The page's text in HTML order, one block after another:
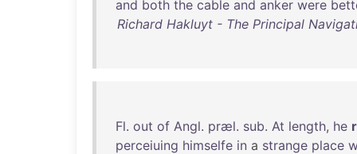
and both the cable and anker were
Richard Hakluyt - The Principal
Fl. out of Angl. præl. sub. At length, he
perceiuing himselfe in a strange place